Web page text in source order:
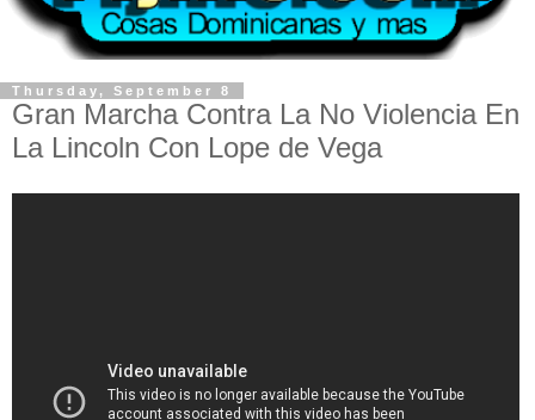
Thursday, September 8
Gran Marcha Contra La No Violencia En
La Lincoln Con Lope de Vega